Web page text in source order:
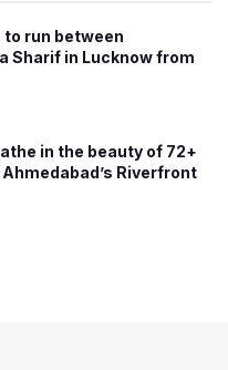
to run between
Sharif in Lucknow from
in the beauty of 72+
Riverfront